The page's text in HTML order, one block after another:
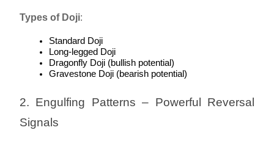
Types of Doji:
Standard Doji
Long-legged Doji
Dragonfly Doji (bullish potential)
Gravestone Doji (bearish potential)
2. Engulfing Patterns – Powerful Reversal
Signals